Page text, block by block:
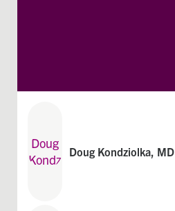
Doug Kondziolka, MD